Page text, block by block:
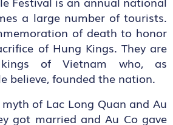
a large number of tourists.
of death to honor
of Hung Kings. They are
of Vietnam who, as
believe, founded the nation.
of Lac Long Quan and Au
got married and Au Co gave